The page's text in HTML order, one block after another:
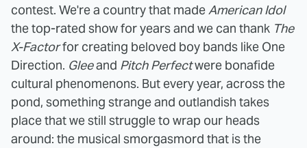
contest. We're a country that madeAmerican Idol
the top-rated show for years and we can thank The
X-Factorfor creating beloved boy bands like One
Direction. Gleeand Pitch Perfectwere bonafide
cultural phenomenons. But every year, across the
pond, something strange and outlandish takes
place that we still struggle to wrap our heads
around: the musical smorgasmord that is the